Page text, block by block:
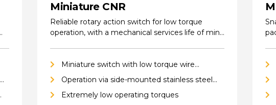
Miniature CNR
Reliable rotary action switch for low torque
operation, with a mechanical services life of min.
Miniature switch with low torque wire
Operation via side-mounted stainless steel
Extremely low operating torques